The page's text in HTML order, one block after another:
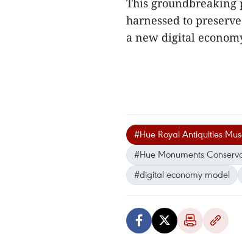
This groundbreaking
harnessed to
a new digital
#Hue Royal Antiquities
#Hue Monuments
#digital economy model